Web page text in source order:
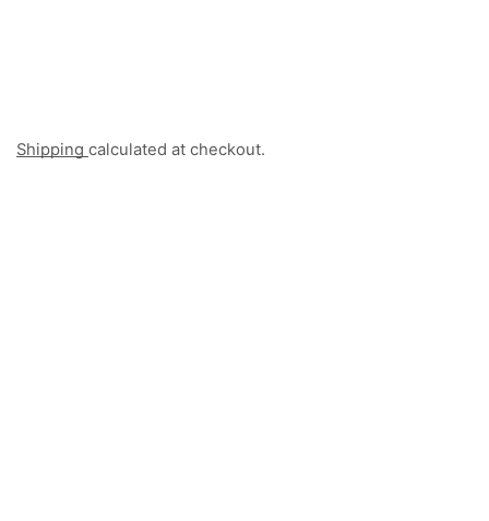
Shipping calculated at checkout.